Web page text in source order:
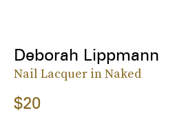
Deborah Lippmann
Nail Lacquer in Naked
$20